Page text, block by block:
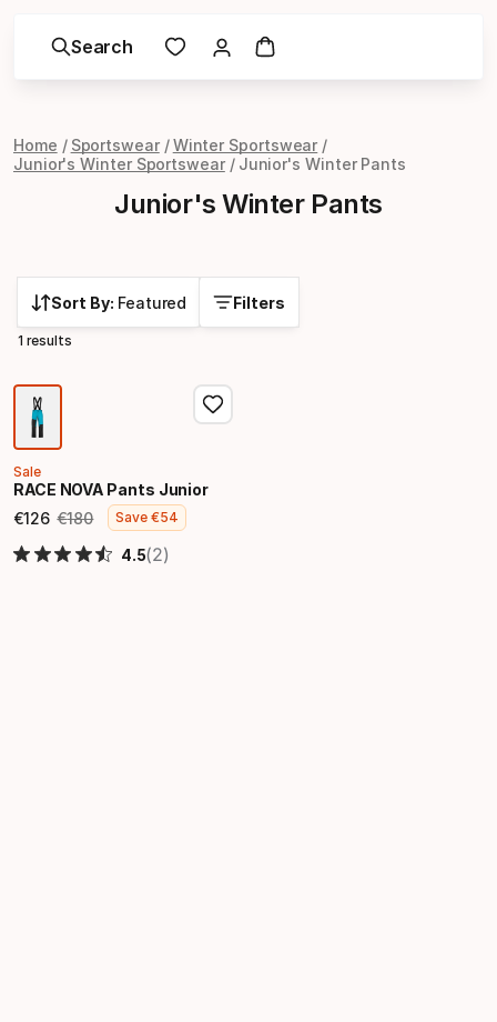
Search
Home Sportswear
Winter Sportswear
Junior's Winter Sportswear
Junior's Winter Pants
Junior's Winter Pants
Sort By: Featured Filters
1 results
Sale
RACE NOVA Pants Junior
€126
Final price
€180
Original price
Save€54
4.5(2)